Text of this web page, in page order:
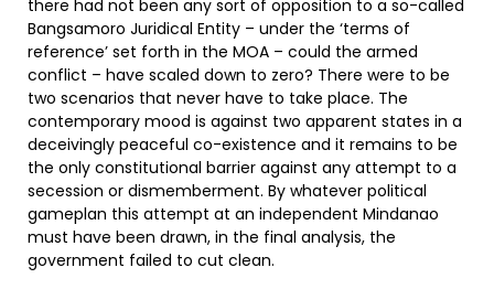
there had not been any sort of opposition to a so-called
Bangsamoro Juridical Entity – under the ‘terms of
reference’ set forth in the MOA – could the armed
conflict – have scaled down to zero? There were to be
two scenarios that never have to take place. The
contemporary mood is against two apparent states in a
deceivingly peaceful co-existence and it remains to be
the only constitutional barrier against any attempt to a
secession or dismemberment. By whatever political
gameplan this attempt at an independent Mindanao
must have been drawn, in the final analysis, the
government failed to cut clean.